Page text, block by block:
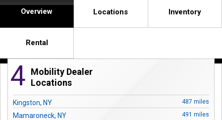
Rental
Products
Dealers
Blog
Contact
Overview Locations Inventory
Rental
4 Mobility Dealer
Locations
Kingston, NY 487 miles
Mamaroneck, NY 491 miles